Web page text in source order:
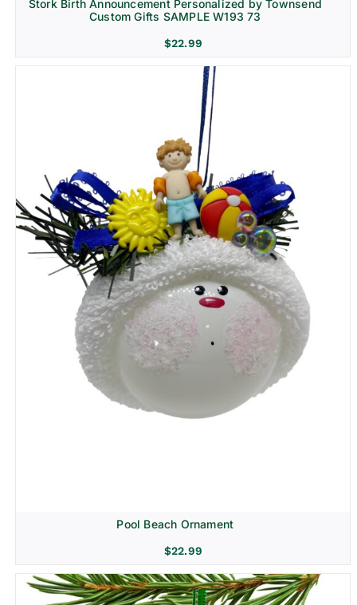
Stork Birth Announcement Personalized by Townsend
Custom Gifts SAMPLE W193 73
$22.99
Pool Beach Ornament
$22.99